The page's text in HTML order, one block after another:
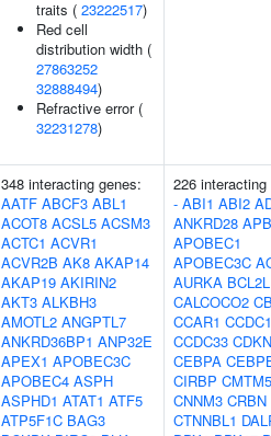
traits ( 23222517)
Red cell
distribution width (
27863252
32888494)
Refractive error (
32231278)
348 interacting genes:
AATF ABCF3 ABL1
ACOT8 ACSL5 ACSM3
ACTC1 ACVR1
ACVR2B AK8 AKAP14
AKAP19 AKIRIN2
AKT3 ALKBH3
AMOTL2 ANGPTL7
ANKRD36BP1 ANP32E
APEX1 APOBEC3C
APOBEC4 ASPH
ASPHD1 ATAT1 ATF5
ATP5F1C BAG3
226
- ABI1 ABI2
ANKRD28
APOBEC1
APOBEC3C
AURKA
CALCOCO2
CCAR1
CCDC33
CEBPA
CIRBP CMTM5
CNNM3 CRBN
CTNNBL1